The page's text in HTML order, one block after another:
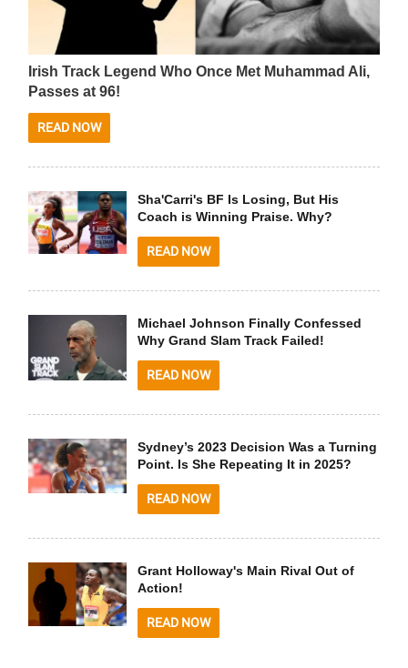
Irish Track Legend Who Once Met Muhammad Ali,
Passes at 96!
READ NOW
Sha'Carri's BF Is Losing, But His
Coach is Winning Praise. Why?
READ NOW
Michael Johnson Finally Confessed
Why Grand Slam Track Failed!
READ NOW
Sydney’s 2023 Decision Was a Turning
Point. Is She Repeating It in 2025?
READ NOW
Grant Holloway's Main Rival Out of
Action!
READ NOW